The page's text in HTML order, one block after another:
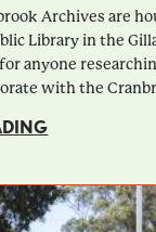
Archives are
Library in the
anyone
with the